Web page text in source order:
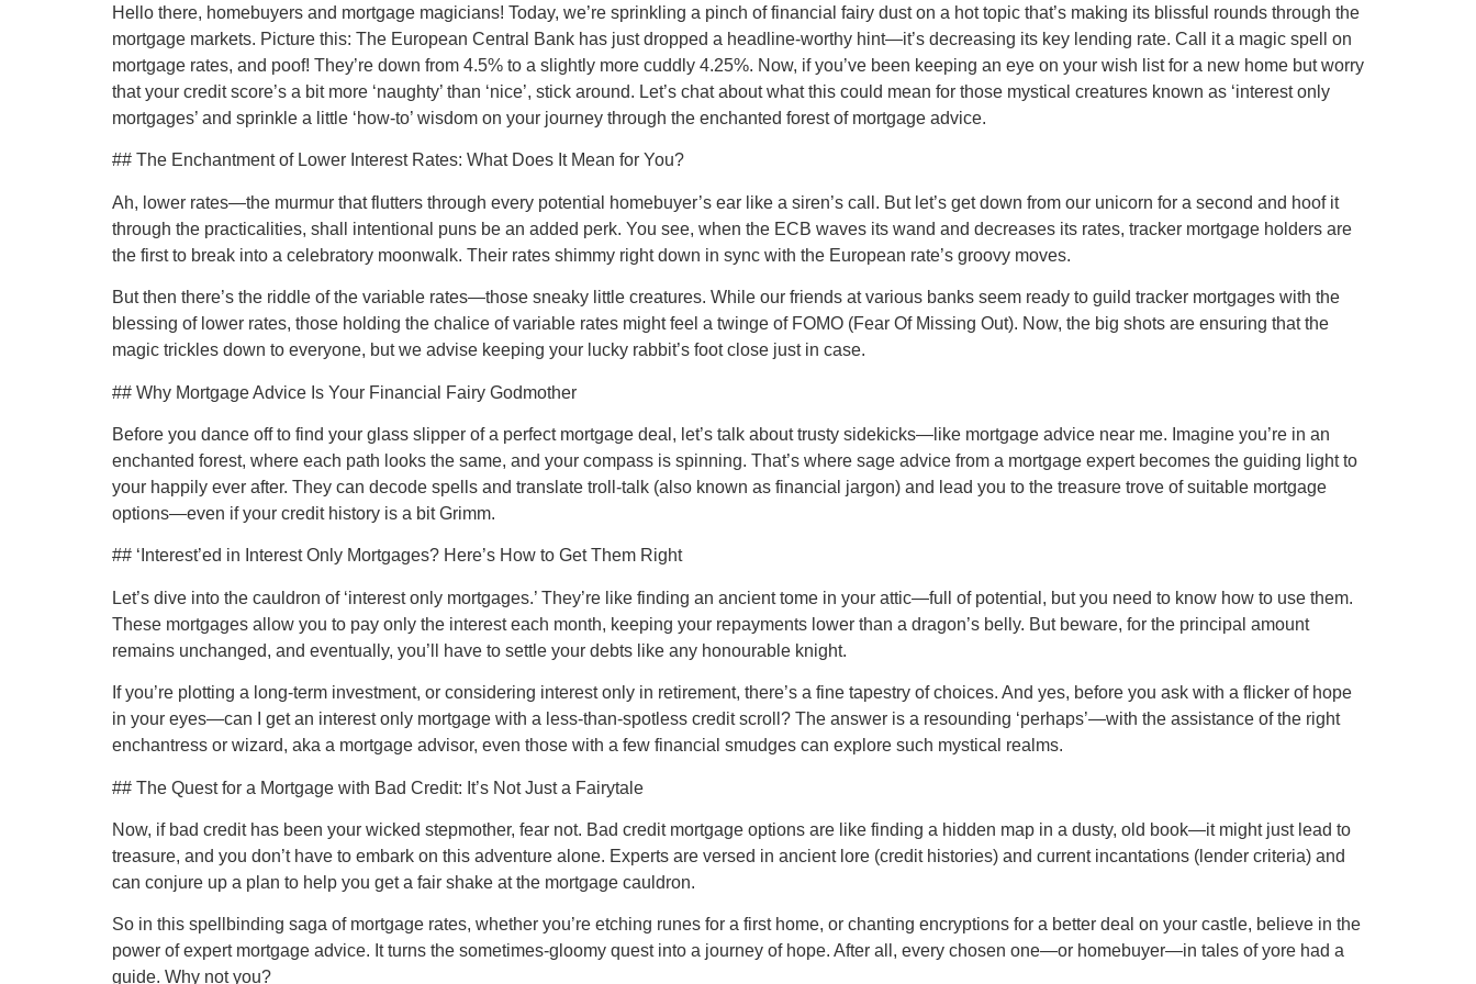
Hello there, homebuyers and mortgage magicians! Today, we’re sprinkling a pinch of financial fairy dust on a hot topic that’s making its blissful rounds through the
mortgage markets. Picture this: The European Central Bank has just dropped a headline-worthy hint—it’s decreasing its key lending rate. Call it a magic spell on
mortgage rates, and poof! They’re down from 4.5% to a slightly more cuddly 4.25%. Now, if you’ve been keeping an eye on your wish list for a new home but worry
that your credit score’s a bit more ‘naughty’ than ‘nice’, stick around. Let’s chat about what this could mean for those mystical creatures known as ‘interest only
mortgages’ and sprinkle a little ‘how-to’ wisdom on your journey through the enchanted forest of mortgage advice.
## The Enchantment of Lower Interest Rates: What Does It Mean for You?
Ah, lower rates—the murmur that flutters through every potential homebuyer’s ear like a siren’s call. But let’s get down from our unicorn for a second and hoof it
through the practicalities, shall intentional puns be an added perk. You see, when the ECB waves its wand and decreases its rates, tracker mortgage holders are
the first to break into a celebratory moonwalk. Their rates shimmy right down in sync with the European rate’s groovy moves.
But then there’s the riddle of the variable rates—those sneaky little creatures. While our friends at various banks seem ready to guild tracker mortgages with the
blessing of lower rates, those holding the chalice of variable rates might feel a twinge of FOMO (Fear Of Missing Out). Now, the big shots are ensuring that the
magic trickles down to everyone, but we advise keeping your lucky rabbit’s foot close just in case.
## Why Mortgage Advice Is Your Financial Fairy Godmother
Before you dance off to find your glass slipper of a perfect mortgage deal, let’s talk about trusty sidekicks—like mortgage advice near me. Imagine you’re in an
enchanted forest, where each path looks the same, and your compass is spinning. That’s where sage advice from a mortgage expert becomes the guiding light to
your happily ever after. They can decode spells and translate troll-talk (also known as financial jargon) and lead you to the treasure trove of suitable mortgage
options—even if your credit history is a bit Grimm.
## ‘Interest’ed in Interest Only Mortgages? Here’s How to Get Them Right
Let’s dive into the cauldron of ‘interest only mortgages.’ They’re like finding an ancient tome in your attic—full of potential, but you need to know how to use them.
These mortgages allow you to pay only the interest each month, keeping your repayments lower than a dragon’s belly. But beware, for the principal amount
remains unchanged, and eventually, you’ll have to settle your debts like any honourable knight.
If you’re plotting a long-term investment, or considering interest only in retirement, there’s a fine tapestry of choices. And yes, before you ask with a flicker of hope
in your eyes—can I get an interest only mortgage with a less-than-spotless credit scroll? The answer is a resounding ‘perhaps’—with the assistance of the right
enchantress or wizard, aka a mortgage advisor, even those with a few financial smudges can explore such mystical realms.
## The Quest for a Mortgage with Bad Credit: It’s Not Just a Fairytale
Now, if bad credit has been your wicked stepmother, fear not. Bad credit mortgage options are like finding a hidden map in a dusty, old book—it might just lead to
treasure, and you don’t have to embark on this adventure alone. Experts are versed in ancient lore (credit histories) and current incantations (lender criteria) and
can conjure up a plan to help you get a fair shake at the mortgage cauldron.
So in this spellbinding saga of mortgage rates, whether you’re etching runes for a first home, or chanting encryptions for a better deal on your castle, believe in the
power of expert mortgage advice. It turns the sometimes-gloomy quest into a journey of hope. After all, every chosen one—or homebuyer—in tales of yore had a
guide. Why not you?